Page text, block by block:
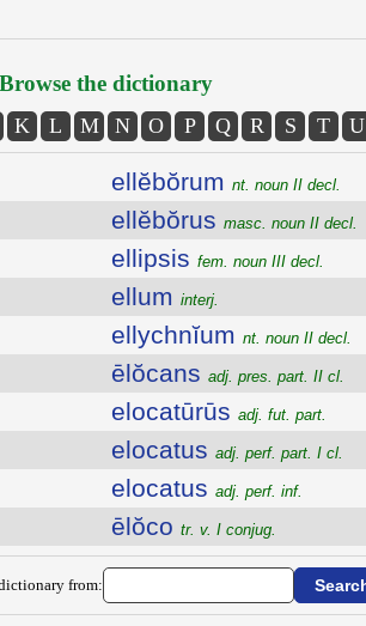
Browse the dictionary
K L M N O P Q R S T U
ellĕbŏrum nt. noun II decl.
ellĕbŏrus masc. noun II decl.
ellipsis fem. noun III decl.
ellum interj.
ellychnĭum nt. noun II decl.
ēlŏcans adj. pres. part. II cl.
elocatūrūs adj. fut. part.
elocatus adj. perf. part. I cl.
elocatus adj. perf. inf.
ēlŏco tr. v. I conjug.
from: